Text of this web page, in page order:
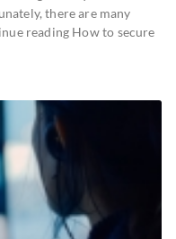
there are many
reading How to secure